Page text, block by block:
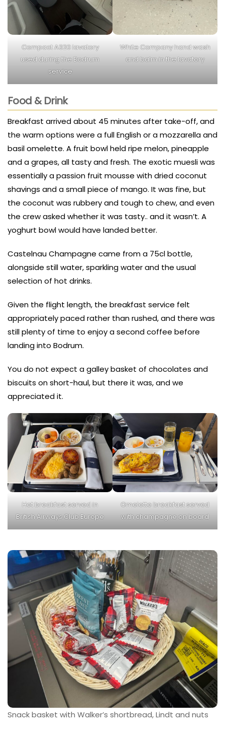
Compact A320 lavatory
used during the Bodrum
service
White Company hand wash
and balm in the lavatory
Food & Drink
Breakfast arrived about 45 minutes after take-off, and
the warm options were a full English or a mozzarella and
basil omelette. A fruit bowl held ripe melon, pineapple
and a grapes, all tasty and fresh. The exotic muesli was
essentially a passion fruit mousse with dried coconut
shavings and a small piece of mango. It was fine, but
the coconut was rubbery and tough to chew, and even
the crew asked whether it was tasty.. and it wasn’t. A
yoghurt bowl would have landed better.
Castelnau Champagne came from a 75cl bottle,
alongside still water, sparkling water and the usual
selection of hot drinks.
Given the flight length, the breakfast service felt
appropriately paced rather than rushed, and there was
still plenty of time to enjoy a second coffee before
landing into Bodrum.
You do not expect a galley basket of chocolates and
biscuits on short-haul, but there it was, and we
appreciated it.
Hot breakfast served in
British Airways Club Europe
Omelette breakfast served
with champagne on board
Snack basket with Walker’s shortbread, Lindt and nuts